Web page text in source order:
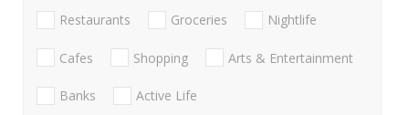
Restaurants Groceries Nightlife
Cafes Shopping Arts & Entertainment
Banks Active Life